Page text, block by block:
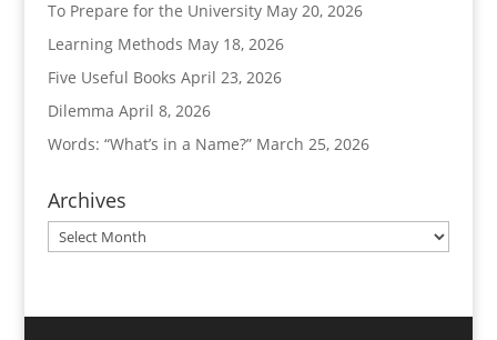
To Prepare for the University May 20, 2026
Learning Methods May 18, 2026
Five Useful Books April 23, 2026
Dilemma April 8, 2026
Words: “What’s in a Name?” March 25, 2026
Archives
Archives